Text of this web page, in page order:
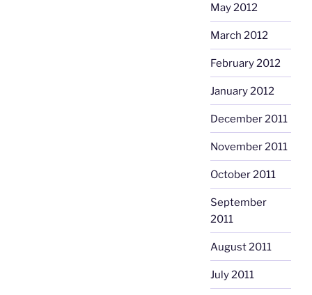
May 2012
March 2012
February 2012
January 2012
December 2011
November 2011
October 2011
September
2011
August 2011
July 2011